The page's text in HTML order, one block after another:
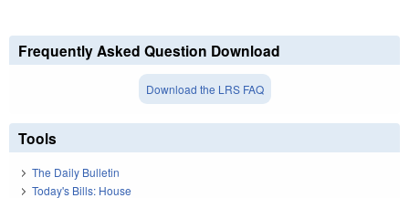
Frequently Asked Question Download
Download the LRS FAQ
Tools
The Daily Bulletin
Today's Bills: House